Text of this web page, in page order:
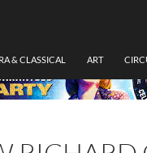
& CLASSICAL ART